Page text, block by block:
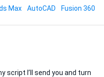
Max AutoCAD Fusion 360
script I’ll send you and turn